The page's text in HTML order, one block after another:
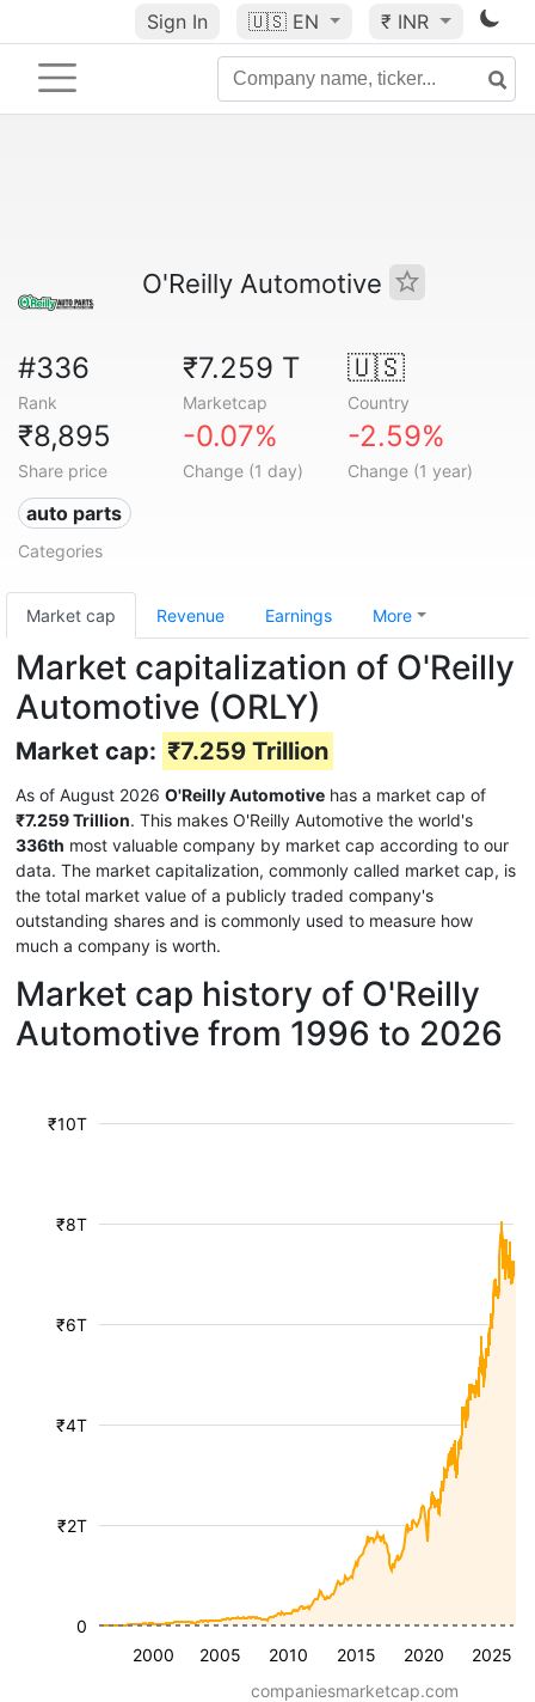
Sign In 🇺🇸 EN ₹ INR
O'Reilly Automotive
#336
Rank
₹7.259 T
Marketcap
🇺🇸
Country
₹8,895
Share price
-0.07%
Change (1 day)
-2.59%
Change (1 year)
auto parts
Categories
Market cap Revenue Earnings More
Market capitalization of O'Reilly
Automotive (ORLY)
Market cap: ₹7.259 Trillion
As of August 2026 O'Reilly Automotive has a market cap of
₹7.259 Trillion. This makes O'Reilly Automotive the world's
336th most valuable company by market cap according to our
data. The market capitalization, commonly called market cap, is
the total market value of a publicly traded company's
outstanding shares and is commonly used to measure how
much a company is worth.
Market cap history of O'Reilly
Automotive from 1996 to 2026
2000 2005 2010 2015 2020 2025
₹2T
₹4T
₹6T
₹8T
₹10T
0
companiesmarketcap.com